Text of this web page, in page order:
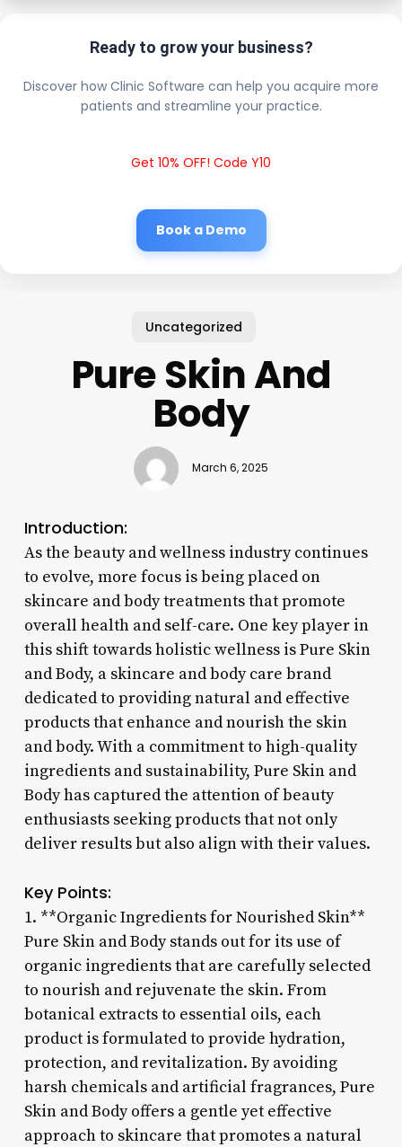
Ready to grow your business?
Discover how Clinic Software can help you acquire more
patients and streamline your practice.
Get 10% OFF! Code Y10
Book a Demo
Uncategorized
Pure Skin And
Body
March 6, 2025
Introduction:
As the beauty and wellness industry continues
to evolve, more focus is being placed on
skincare and body treatments that promote
overall health and self-care. One key player in
this shift towards holistic wellness is Pure Skin
and Body, a skincare and body care brand
dedicated to providing natural and effective
products that enhance and nourish the skin
and body. With a commitment to high-quality
ingredients and sustainability, Pure Skin and
Body has captured the attention of beauty
enthusiasts seeking products that not only
deliver results but also align with their values.
Key Points:
1. **Organic Ingredients for Nourished Skin**
Pure Skin and Body stands out for its use of
organic ingredients that are carefully selected
to nourish and rejuvenate the skin. From
botanical extracts to essential oils, each
product is formulated to provide hydration,
protection, and revitalization. By avoiding
harsh chemicals and artificial fragrances, Pure
Skin and Body offers a gentle yet effective
approach to skincare that promotes a natural